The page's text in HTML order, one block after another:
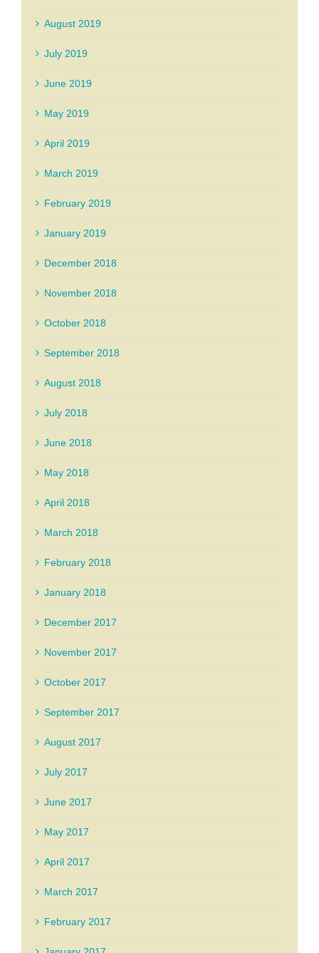
August 2019
July 2019
June 2019
May 2019
April 2019
March 2019
February 2019
January 2019
December 2018
November 2018
October 2018
September 2018
August 2018
July 2018
June 2018
May 2018
April 2018
March 2018
February 2018
January 2018
December 2017
November 2017
October 2017
September 2017
August 2017
July 2017
June 2017
May 2017
April 2017
March 2017
February 2017